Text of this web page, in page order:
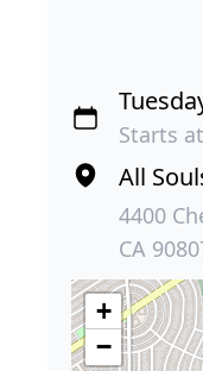
Starts
All
4400
CA
+
−